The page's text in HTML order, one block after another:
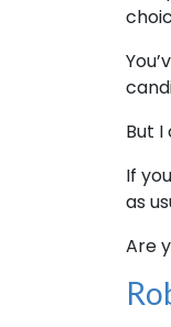
But I
If
as
Are